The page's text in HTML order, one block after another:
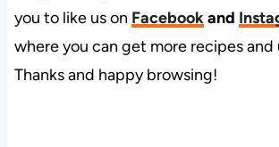
you to like us on Facebookand
where you can get more recipes and
Thanks and happy browsing!